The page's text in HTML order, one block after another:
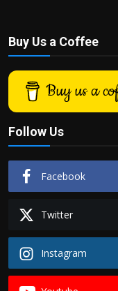
Buy Us a Coffee
Buy us a
Follow Us
Facebook
Twitter
Instagram